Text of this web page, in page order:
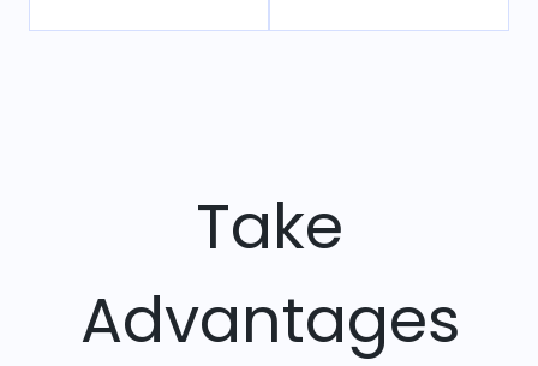
Take
Advantages